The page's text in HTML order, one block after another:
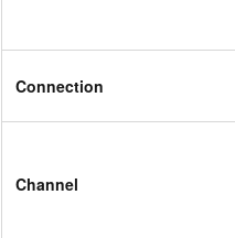
Connection
Channel